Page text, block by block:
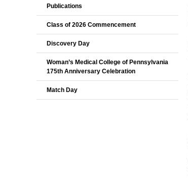
Publications
Class of 2026 Commencement
Discovery Day
Woman’s Medical College of Pennsylvania
175th Anniversary Celebration
Match Day